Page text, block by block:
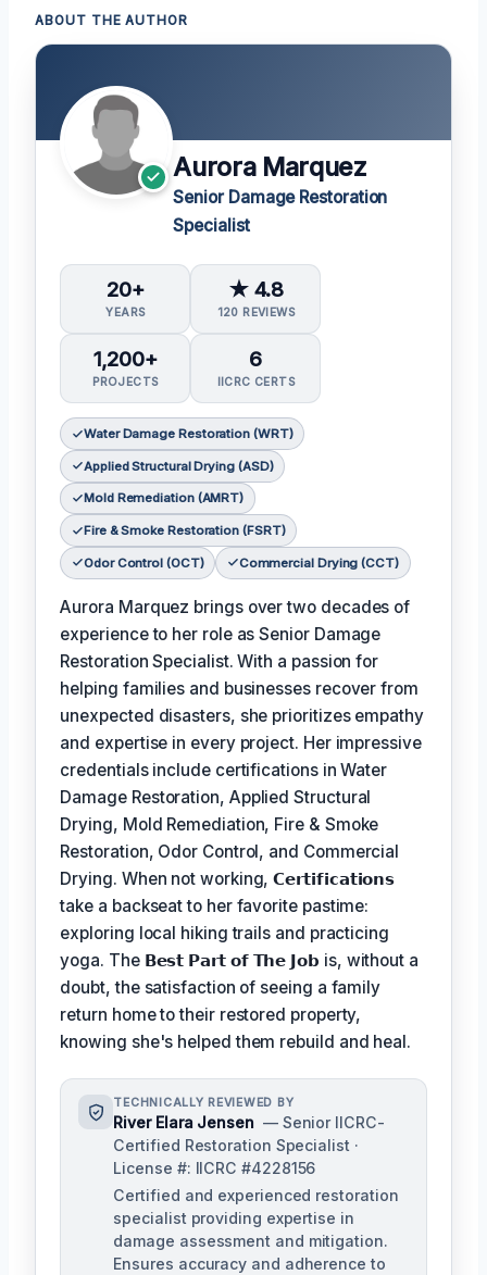
ABOUT THE AUTHOR
Aurora Marquez
Senior Damage Restoration
Specialist
20+
YEARS
★ 4.8
120 REVIEWS
1,200+
PROJECTS
6
IICRC CERTS
Water Damage Restoration (WRT)
Applied Structural Drying (ASD)
Mold Remediation (AMRT)
Fire & Smoke Restoration (FSRT)
Odor Control (OCT) Commercial Drying (CCT)
Aurora Marquez brings over two decades of
experience to her role as Senior Damage
Restoration Specialist. With a passion for
helping families and businesses recover from
unexpected disasters, she prioritizes empathy
and expertise in every project. Her impressive
credentials include certifications in Water
Damage Restoration, Applied Structural
Drying, Mold Remediation, Fire & Smoke
Restoration, Odor Control, and Commercial
Drying. When not working,𝗖𝗲𝗿𝘁𝗶𝗳𝗶𝗰𝗮𝘁𝗶𝗼𝗻𝘀
take a backseat to her favorite pastime:
exploring local hiking trails and practicing
yoga. The 𝗕𝗲𝘀𝘁 𝗣𝗮𝗿𝘁 𝗼𝗳 𝗧𝗵𝗲 𝗝𝗼𝗯 is, without a
doubt, the satisfaction of seeing a family
return home to their restored property,
knowing she's helped them rebuild and heal.
TECHNICALLY REVIEWED BY
River Elara Jensen — Senior IICRC-
Certified Restoration Specialist ·
License #: IICRC #4228156
Certified and experienced restoration
specialist providing expertise in
damage assessment and mitigation.
Ensures accuracy and adherence to